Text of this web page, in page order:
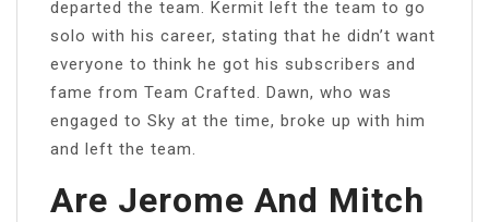
departed the team. Kermit left the team to go
solo with his career, stating that he didn’t want
everyone to think he got his subscribers and
fame from Team Crafted. Dawn, who was
engaged to Sky at the time, broke up with him
and left the team.
Are Jerome And Mitch